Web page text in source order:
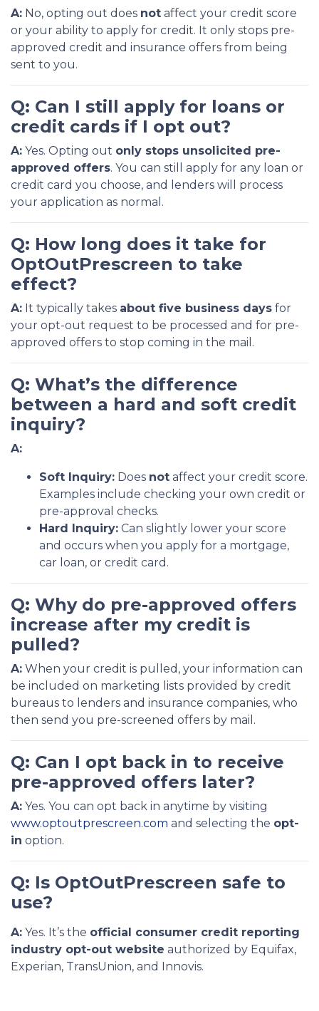
A: No, opting out does not affect your credit score
or your ability to apply for credit. It only stops pre-
approved credit and insurance offers from being
sent to you.
Q: Can I still apply for loans or
credit cards if I opt out?
A: Yes. Opting out only stops unsolicited pre-
approved offers. You can still apply for any loan or
credit card you choose, and lenders will process
your application as normal.
Q: How long does it take for
OptOutPrescreen to take
effect?
A: It typically takes about five business days for
your opt-out request to be processed and for pre-
approved offers to stop coming in the mail.
Q: What’s the difference
between a hard and soft credit
inquiry?
A:
Soft Inquiry: Does not affect your credit score.
Examples include checking your own credit or
pre-approval checks.
Hard Inquiry: Can slightly lower your score
and occurs when you apply for a mortgage,
car loan, or credit card.
Q: Why do pre-approved offers
increase after my credit is
pulled?
A: When your credit is pulled, your information can
be included on marketing lists provided by credit
bureaus to lenders and insurance companies, who
then send you pre-screened offers by mail.
Q: Can I opt back in to receive
pre-approved offers later?
A: Yes. You can opt back in anytime by visiting
www.optoutprescreen.com and selecting the opt-
in option.
Q: Is OptOutPrescreen safe to
use?
A: Yes. It’s the official consumer credit reporting
industry opt-out website authorized by Equifax,
Experian, TransUnion, and Innovis.